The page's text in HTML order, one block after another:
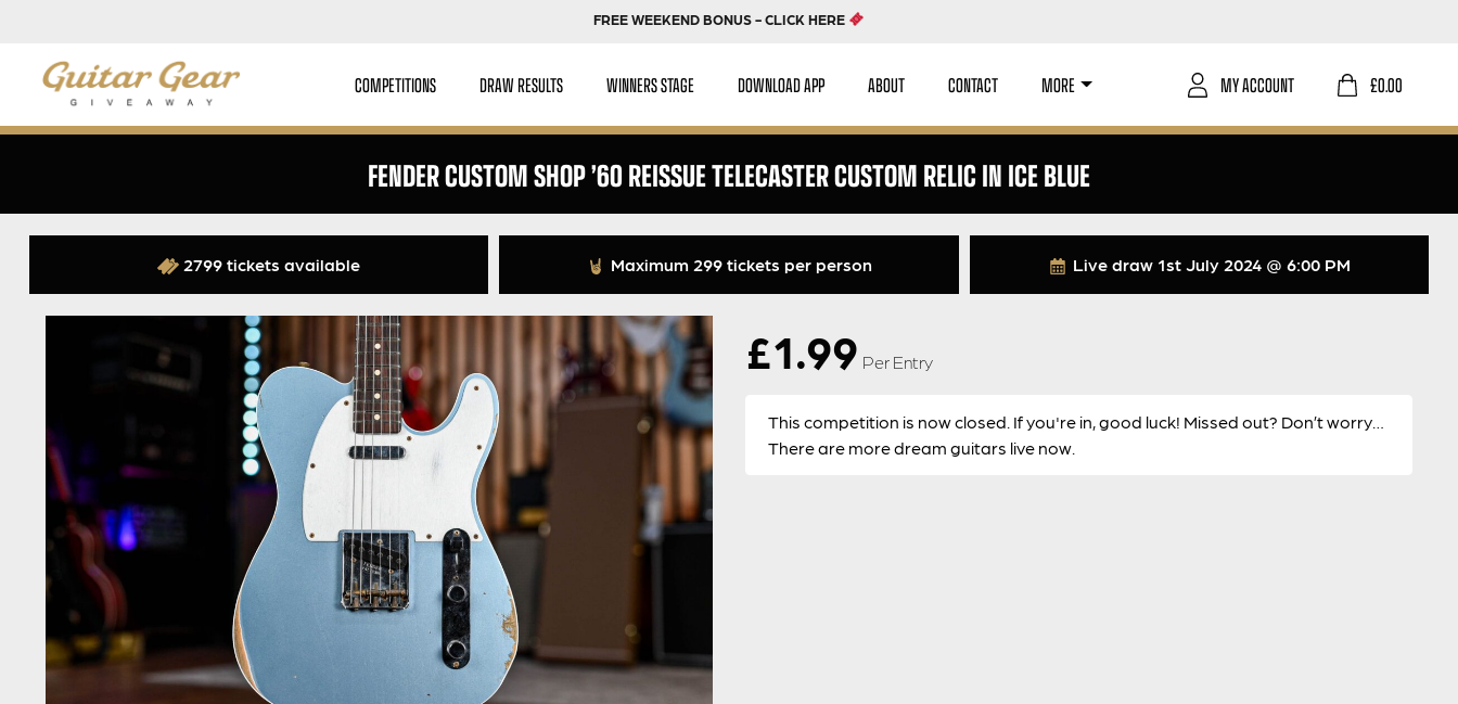
FREE WEEKEND BONUS - CLICK HERE
COMPETITIONS DRAW RESULTS WINNERS STAGE DOWNLOAD APP ABOUT CONTACT MORE £0.00
MY ACCOUNT
FENDER CUSTOM SHOP ’60 REISSUE TELECASTER CUSTOM RELIC IN ICE BLUE
Live draw 1st July 2024 @ 6:00 PM
2799 tickets available Maximum 299 tickets per person
£1.99 Per Entry
This competition is now closed. If you're in, good luck! Missed out? Don’t worry…
There are more dream guitars live now.